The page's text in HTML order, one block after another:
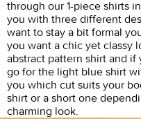
through our 1-piece shirts
you with three different
want to stay a bit formal
you want a chic yet classy
abstract pattern shirt and
go for the light blue shirt
you which cut suits your
shirt or a short one
charming look.